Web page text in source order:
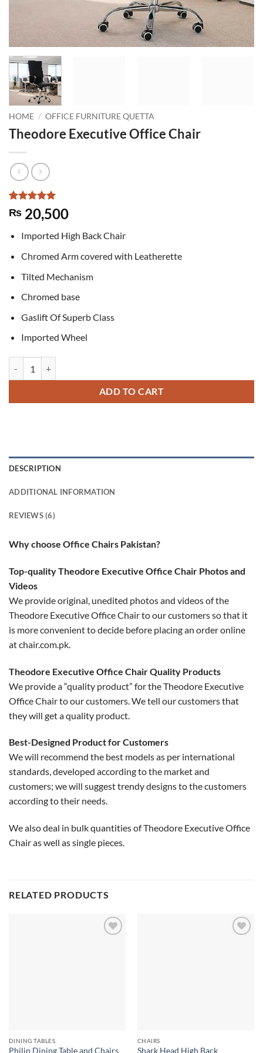
HOME / OFFICE FURNITURE QUETTA
Theodore Executive Office Chair
Rated5
out of 5
6
customer
₨ 20,500
Imported High Back Chair
Chromed Arm covered with Leatherette
Tilted Mechanism
Chromed base
Gaslift Of Superb Class
Imported Wheel
ADD TO CART
DESCRIPTION
ADDITIONAL INFORMATION
REVIEWS (6)
Why choose Office Chairs Pakistan?
Top-quality Theodore Executive Office Chair Photos and
Videos
We provide original, unedited photos and videos of the
Theodore Executive Office Chair to our customers so that it
is more convenient to decide before placing an order online
at chair.com.pk.
Theodore Executive Office Chair Quality Products
We provide a “quality product” for the Theodore Executive
Office Chair to our customers. We tell our customers that
they will get a quality product.
Best-Designed Product for Customers
We will recommend the best models as per international
standards, developed according to the market and
customers; we will suggest trendy designs to the customers
according to their needs.
We also deal in bulk quantities of Theodore Executive Office
Chair as well as single pieces.
RELATED PRODUCTS
DINING TABLES
Philip Dining Table and Chairs
CHAIRS
Shark Head High Back